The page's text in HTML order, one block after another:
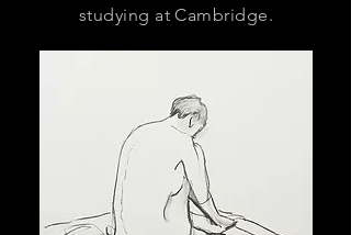
studying at Cambridge.